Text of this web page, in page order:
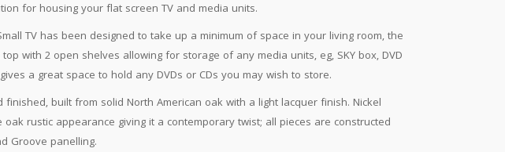
for housing your flat screen TV and media units.
TV has been designed to take up a minimum of space in your living room, the
with 2 open shelves allowing for storage of any media units, eg, SKY box, DVD
a great space to hold any DVDs or CDs you may wish to store.
built from solid North American oak with a light lacquer finish. Nickel
rustic appearance giving it a contemporary twist; all pieces are constructed
Groove panelling.